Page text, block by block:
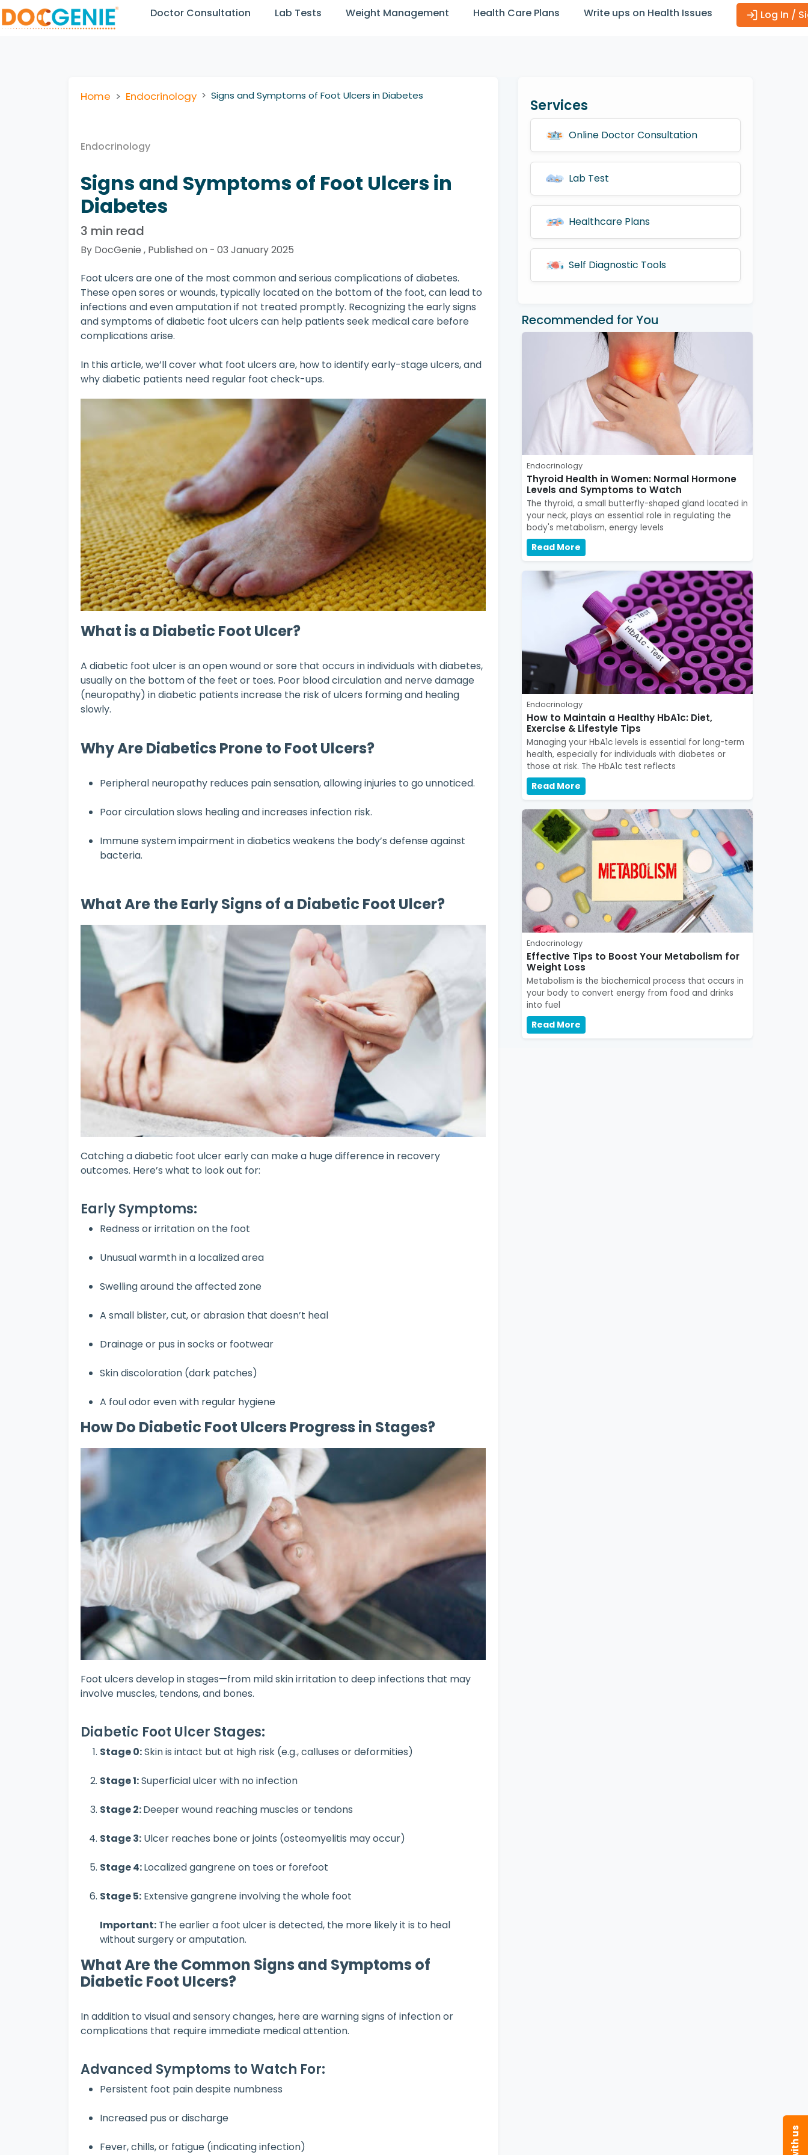
Doctor Consultation Lab Tests Weight Management Health Care Plans Write ups on Health Issues Log In /
Home Endocrinology Signs and Symptoms of Foot Ulcers in Diabetes
Endocrinology
Signs and Symptoms of Foot Ulcers in
Diabetes
3 min read
By DocGenie , Published on - 03 January 2025
Foot ulcers are one of the most common and serious complications of diabetes.
These open sores or wounds, typically located on the bottom of the foot, can lead to
infections and even amputation if not treated promptly. Recognizing the early signs
and symptoms of diabetic foot ulcers can help patients seek medical care before
complications arise.
In this article, we’ll cover what foot ulcers are, how to identify early-stage ulcers, and
why diabetic patients need regular foot check-ups.
What is a Diabetic Foot Ulcer?
A diabetic foot ulcer is an open wound or sore that occurs in individuals with diabetes,
usually on the bottom of the feet or toes. Poor blood circulation and nerve damage
(neuropathy) in diabetic patients increase the risk of ulcers forming and healing
slowly.
Why Are Diabetics Prone to Foot Ulcers?
Peripheral neuropathy reduces pain sensation, allowing injuries to go unnoticed.
Poor circulation slows healing and increases infection risk.
Immune system impairment in diabetics weakens the body’s defense against
bacteria.
What Are the Early Signs of a Diabetic Foot Ulcer?
Catching a diabetic foot ulcer early can make a huge difference in recovery
outcomes. Here’s what to look out for:
Early Symptoms:
Redness or irritation on the foot
Unusual warmth in a localized area
Swelling around the affected zone
A small blister, cut, or abrasion that doesn’t heal
Drainage or pus in socks or footwear
Skin discoloration (dark patches)
A foul odor even with regular hygiene
How Do Diabetic Foot Ulcers Progress in Stages?
Foot ulcers develop in stages—from mild skin irritation to deep infections that may
involve muscles, tendons, and bones.
Diabetic Foot Ulcer Stages:
Stage 0:Skin is intact but at high risk (e.g., calluses or deformities)
Stage 1:Superficial ulcer with no infection
Stage 2:Deeper wound reaching muscles or tendons
Stage 3: Ulcer reaches bone or joints (osteomyelitis may occur)
Stage 4:Localized gangrene on toes or forefoot
Stage 5: Extensive gangrene involving the whole foot
Important: The earlier a foot ulcer is detected, the more likely it is to heal
without surgery or amputation.
What Are the Common Signs and Symptoms of
Diabetic Foot Ulcers?
In addition to visual and sensory changes, here are warning signs of infection or
complications that require immediate medical attention.
Advanced Symptoms to Watch For:
Persistent foot pain despite numbness
Increased pus or discharge
Fever, chills, or fatigue (indicating infection)
Services
Online Doctor Consultation
Lab Test
Healthcare Plans
Self Diagnostic Tools
Recommended for You
Endocrinology
Thyroid Health in Women: Normal Hormone
Levels and Symptoms to Watch
The thyroid, a small butterfly-shaped gland located in
your neck, plays an essential role in regulating the
body's metabolism, energy levels
Read More
Endocrinology
How to Maintain a Healthy HbA1c: Diet,
Exercise & Lifestyle Tips
Managing your HbA1c levels is essential for long-term
health, especially for individuals with diabetes or
those at risk. The HbA1c test reflects
Read More
Endocrinology
Effective Tips to Boost Your Metabolism for
Weight Loss
Metabolism is the biochemical process that occurs in
your body to convert energy from food and drinks
into fuel
Read More